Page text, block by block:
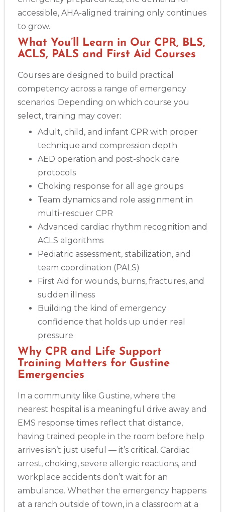
accessible, AHA-aligned training only continues
to grow.
What You’ll Learn in Our CPR, BLS,
ACLS, PALS and First Aid Courses
Courses are designed to build practical
competency across a range of emergency
scenarios. Depending on which course you
select, training may cover:
Adult, child, and infant CPR with proper
technique and compression depth
AED operation and post-shock care
protocols
Choking response for all age groups
Team dynamics and role assignment in
multi-rescuer CPR
Advanced cardiac rhythm recognition and
ACLS algorithms
Pediatric assessment, stabilization, and
team coordination (PALS)
First Aid for wounds, burns, fractures, and
sudden illness
Building the kind of emergency
confidence that holds up under real
pressure
Why CPR and Life Support
Training Matters for Gustine
Emergencies
In a community like Gustine, where the
nearest hospital is a meaningful drive away and
EMS response times reflect that distance,
having trained people in the room before help
arrives isn’t just useful — it’s critical. Cardiac
arrest, choking, severe allergic reactions, and
workplace accidents don’t wait for an
ambulance. Whether the emergency happens
at a ranch outside of town, in a classroom at a